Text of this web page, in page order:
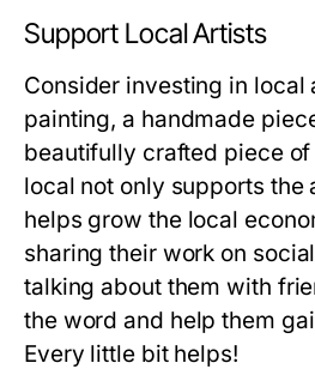
Support Local Artists
Consider investing in local
painting, a handmade
beautifully crafted piece
local not only supports the
helps grow the local
sharing their work on
talking about them with
the word and help them
Every little bit helps!